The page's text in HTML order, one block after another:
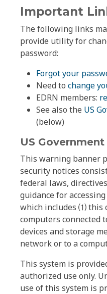
Important
The following links
provide utility for
password:
Forgot your
Need to change
EDRN members:
See also the US
(below)
US
This warning banner
security notices
federal laws,
guidance for
which includes ⑴ this
computers
devices and storage
network or to a
This system is
authorized use only.
use of this system is